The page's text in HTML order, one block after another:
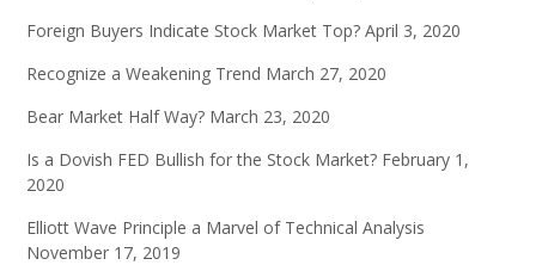
Foreign Buyers Indicate Stock Market Top? April 3, 2020
Recognize a Weakening Trend March 27, 2020
Bear Market Half Way? March 23, 2020
Is a Dovish FED Bullish for the Stock Market? February 1,
2020
Elliott Wave Principle a Marvel of Technical Analysis
November 17, 2019